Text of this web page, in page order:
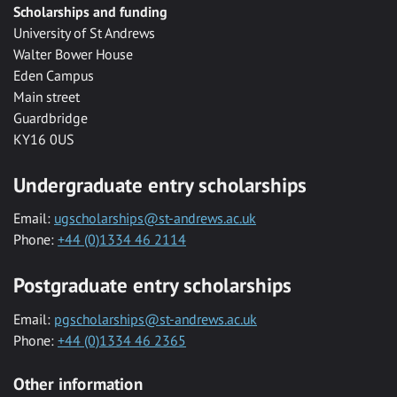
Scholarships and funding
University of St Andrews
Walter Bower House
Eden Campus
Main street
Guardbridge
KY16 0US
Undergraduate entry scholarships
Email: ugscholarships@st-andrews.ac.uk
Phone: +44 (0)1334 46 2114
Postgraduate entry scholarships
Email: pgscholarships@st-andrews.ac.uk
Phone: +44 (0)1334 46 2365
Other information